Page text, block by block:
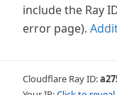
include the Ray
error page).
Cloudflare Ray ID: